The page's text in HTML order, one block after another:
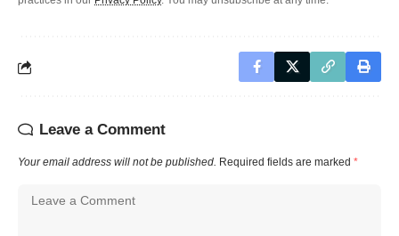
Leave a Comment
Your email address will not be published. Required fields are marked *